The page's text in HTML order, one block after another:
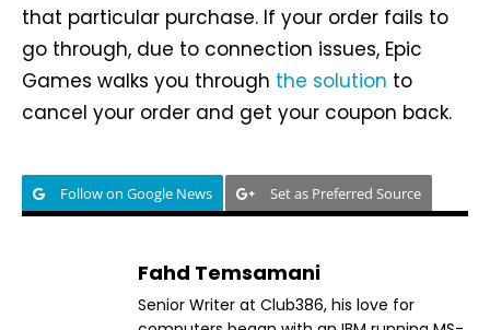
that particular purchase. If your order fails to
go through, due to connection issues, Epic
Games walks you through the solution to
cancel your order and get your coupon back.
Follow on Google News Set as Preferred Source
Fahd Temsamani
Senior Writer at Club386, his love for